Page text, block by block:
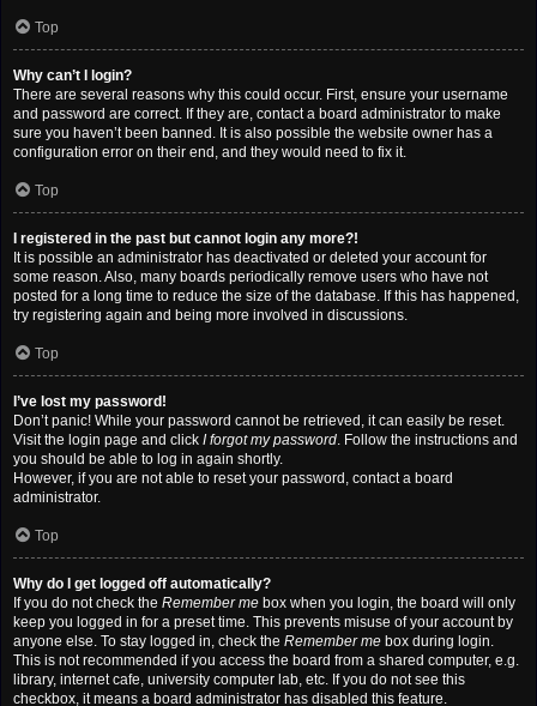
Top
Why can’t I login?
There are several reasons why this could occur. First, ensure your username
and password are correct. If they are, contact a board administrator to make
sure you haven’t been banned. It is also possible the website owner has a
configuration error on their end, and they would need to fix it.
Top
I registered in the past but cannot login any more?!
It is possible an administrator has deactivated or deleted your account for
some reason. Also, many boards periodically remove users who have not
posted for a long time to reduce the size of the database. If this has happened,
try registering again and being more involved in discussions.
Top
I’ve lost my password!
Don’t panic! While your password cannot be retrieved, it can easily be reset.
Visit the login page and click I forgot my password. Follow the instructions and
you should be able to log in again shortly.
However, if you are not able to reset your password, contact a board
administrator.
Top
Why do I get logged off automatically?
If you do not check the Remember me box when you login, the board will only
keep you logged in for a preset time. This prevents misuse of your account by
anyone else. To stay logged in, check the Remember me box during login.
This is not recommended if you access the board from a shared computer, e.g.
library, internet cafe, university computer lab, etc. If you do not see this
checkbox, it means a board administrator has disabled this feature.